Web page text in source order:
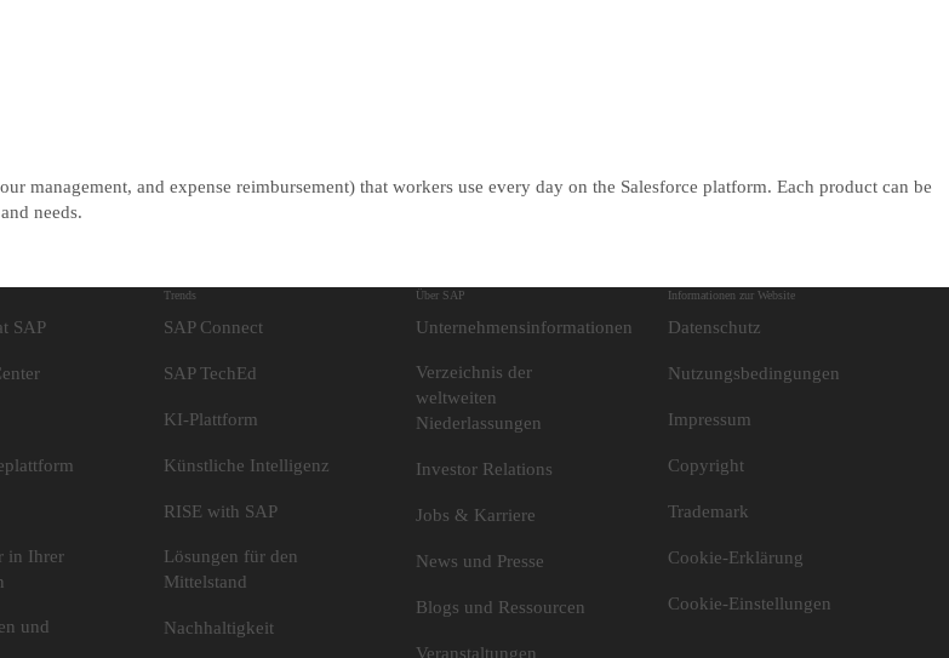
management, and expense reimbursement) that workers use every day on the Salesforce platform. Each product can be
needs.
SAP
in Ihrer
und
Trends
SAP Connect
SAP TechEd
KI-Plattform
Künstliche Intelligenz
RISE with SAP
Lösungen für den
Mittelstand
Nachhaltigkeit
Über SAP
Unternehmensinformationen
Verzeichnis der
weltweiten
Niederlassungen
Investor Relations
Jobs & Karriere
News und Presse
Blogs und Ressourcen
Veranstaltungen
Informationen zur Website
Datenschutz
Nutzungsbedingungen
Impressum
Copyright
Trademark
Cookie-Erklärung
Cookie-Einstellungen